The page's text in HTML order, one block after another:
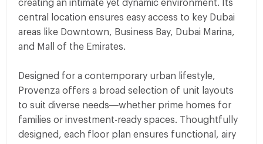
creating an intimate yet dynamic environment. Its
central location ensures easy access to key Dubai
areas like Downtown, Business Bay, Dubai Marina,
and Mall of the Emirates.
Designed for a contemporary urban lifestyle,
Provenza offers a broad selection of unit layouts
to suit diverse needs—whether prime homes for
families or investment-ready spaces. Thoughtfully
designed, each floor plan ensures functional, airy